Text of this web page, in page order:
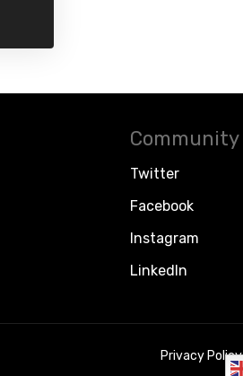
Community
Twitter
Facebook
Instagram
LinkedIn
Privacy Policy